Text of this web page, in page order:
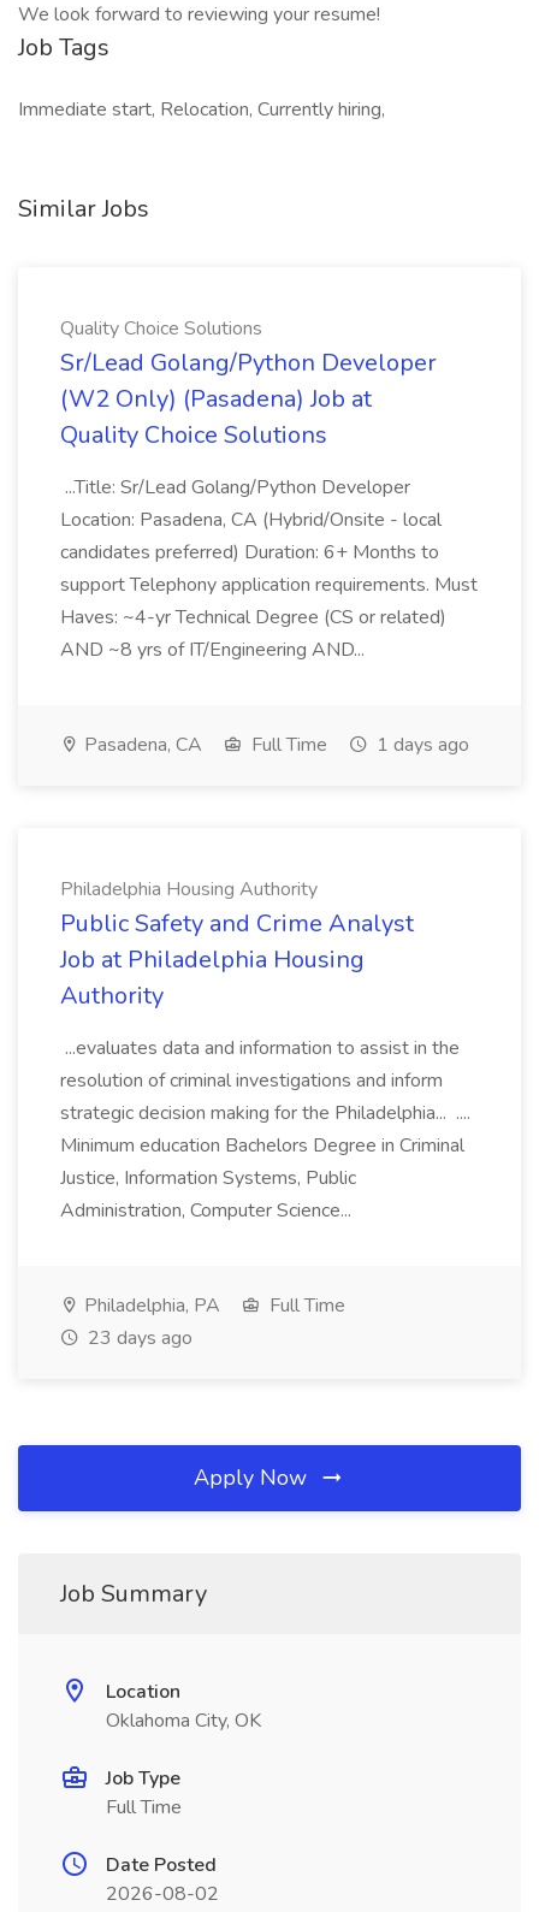
We look forward to reviewing your resume!
Job Tags
Immediate start, Relocation, Currently hiring,
Similar Jobs
Quality Choice Solutions
Sr/Lead Golang/Python Developer
(W2 Only) (Pasadena) Job at
Quality Choice Solutions
...Title: Sr/Lead Golang/Python Developer
Location: Pasadena, CA (Hybrid/Onsite - local
candidates preferred) Duration: 6+ Months to
support Telephony application requirements. Must
Haves: ~4-yr Technical Degree (CS or related)
AND ~8 yrs of IT/Engineering AND...
Pasadena, CA Full Time 1 days ago
Philadelphia Housing Authority
Public Safety and Crime Analyst
Job at Philadelphia Housing
Authority
...evaluates data and information to assist in the
resolution of criminal investigations and inform
strategic decision making for the Philadelphia... ....
Minimum education Bachelors Degree in Criminal
Justice, Information Systems, Public
Administration, Computer Science...
Philadelphia, PA
Full Time
23 days ago
Apply Now
Job Summary
Location
Oklahoma City, OK
Job Type
Full Time
Date Posted
2026-08-02